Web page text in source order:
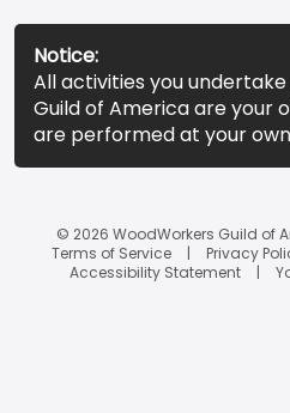
Notice:
All activities you
Guild of America are your
are performed at your
© 2026 WoodWorkers Guild of
Terms of Service
Privacy
Accessibility Statement